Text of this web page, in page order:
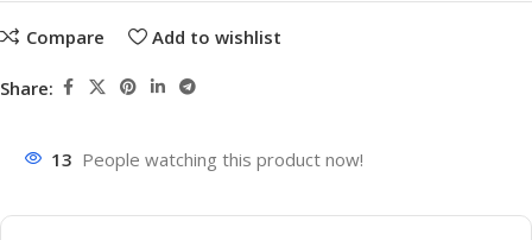
Compare Add to wishlist
Share:
13 People watching this product now!